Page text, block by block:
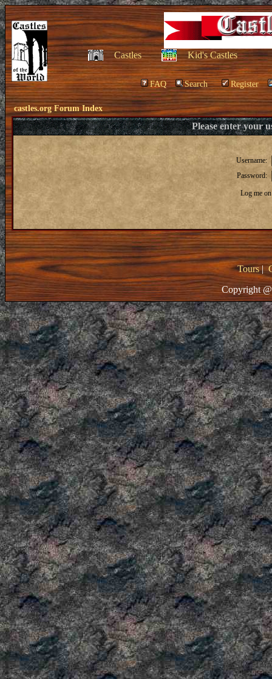
Castles Kid's Castles
FAQ Search Register
castles.org Forum Index
Please enter your
Username:
Password:
Log me
Tours|
Copyright